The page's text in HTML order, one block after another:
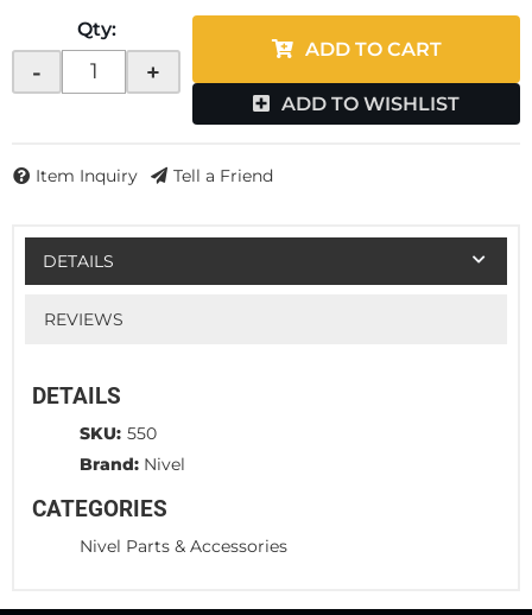
Qty:
- +
ADD TO CART
ADD TO WISHLIST
Item Inquiry Tell a Friend
DETAILS
REVIEWS
DETAILS
SKU: 550
Brand: Nivel
CATEGORIES
Nivel Parts & Accessories